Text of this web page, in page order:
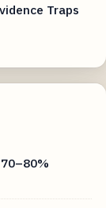
Traps